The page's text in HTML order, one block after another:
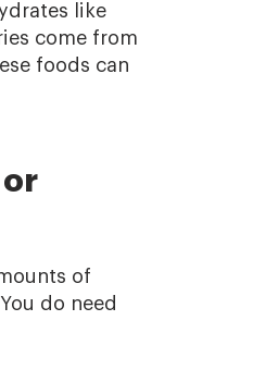
like
come from
foods can
of
do need